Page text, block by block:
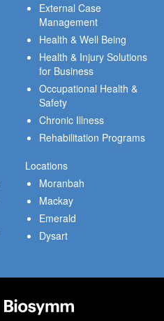
External Case
Management
Health & Well Being
Health & Injury Solutions
for Business
Occupational Health &
Safety
Chronic Illness
Rehabilitation Programs
Locations
Moranbah
Mackay
Emerald
Dysart